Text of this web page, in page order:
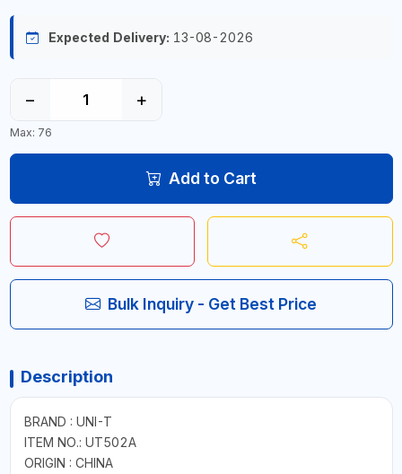
Expected Delivery: 13-08-2026
− +
Max: 76
Add to Cart
Bulk Inquiry - Get Best Price
Description
BRAND : UNI-T
ITEM NO.: UT502A
ORIGIN : CHINA